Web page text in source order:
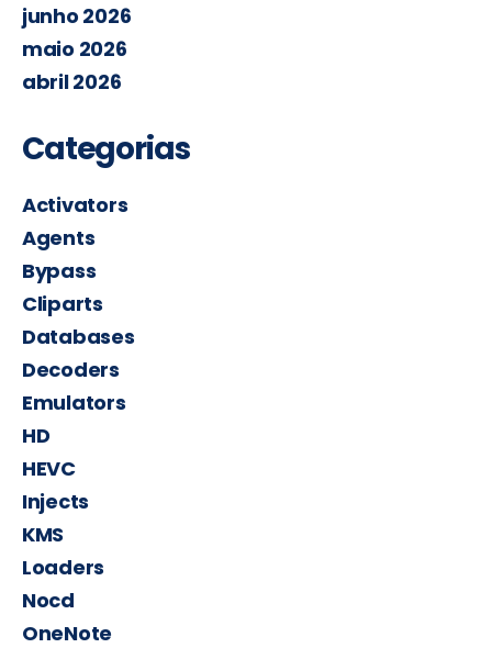
junho 2026
maio 2026
abril 2026
Categorias
Activators
Agents
Bypass
Cliparts
Databases
Decoders
Emulators
HD
HEVC
Injects
KMS
Loaders
Nocd
OneNote